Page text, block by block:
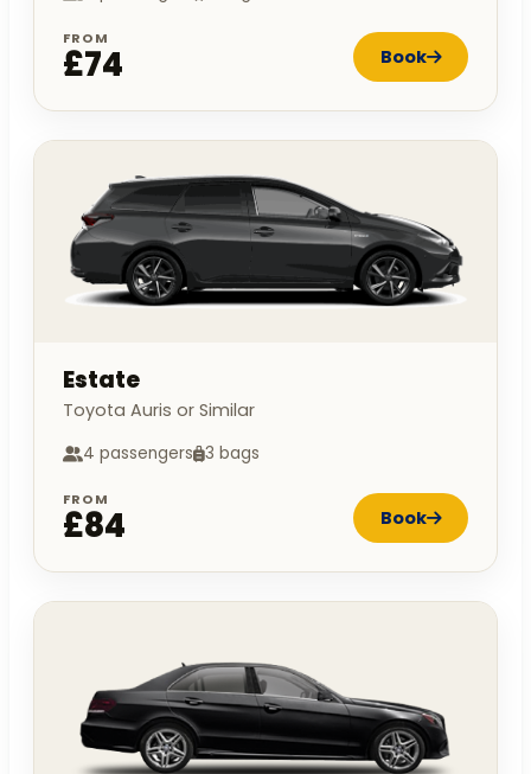
FROM
£74 Book
Estate
Toyota Auris or Similar
4 passengers 3 bags
FROM
£84 Book